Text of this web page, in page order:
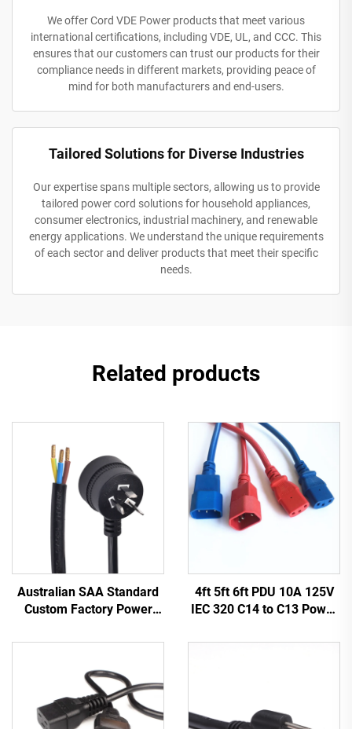
We offer Cord VDE Power products that meet various
international certifications, including VDE, UL, and CCC. This
ensures that our customers can trust our products for their
compliance needs in different markets, providing peace of
mind for both manufacturers and end-users.
Tailored Solutions for Diverse Industries
Our expertise spans multiple sectors, allowing us to provide
tailored power cord solutions for household appliances,
consumer electronics, industrial machinery, and renewable
energy applications. We understand the unique requirements
of each sector and deliver products that meet their specific
needs.
Related products
Australian SAA Standard
Custom Factory Power
Industrial Equipment
Durable Rubber
4ft 5ft 6ft PDU 10A 125V
IEC 320 C14 to C13 Power
Cable Leads White